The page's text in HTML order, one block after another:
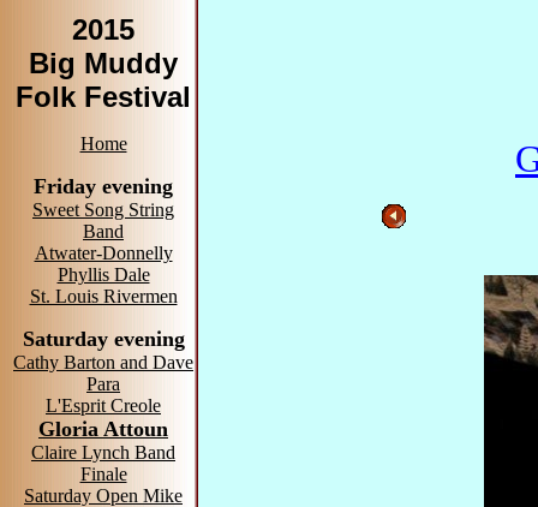
2015
Big Muddy
Folk Festival
Home
Friday evening
Sweet Song String
Band
Atwater-Donnelly
Phyllis Dale
St. Louis Rivermen
Saturday evening
Cathy Barton and Dave
Para
L'Esprit Creole
Gloria Attoun
Claire Lynch Band
Finale
Saturday Open Mike